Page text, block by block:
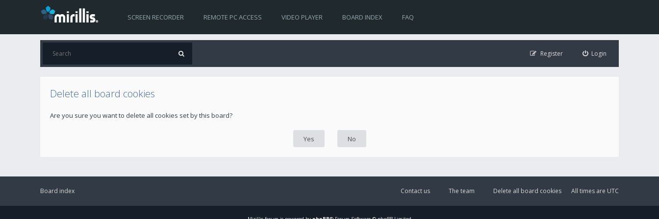
SCREEN RECORDER REMOTE PC ACCESS VIDEO PLAYER BOARD INDEX FAQ
Login
Register
Delete all board cookies
Are you sure you want to delete all cookies set by this board?
Board index All times are UTC
Delete all board cookies
The team
Contact us